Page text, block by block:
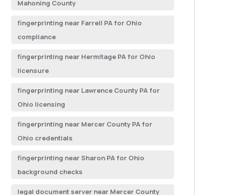
Mahoning County
fingerprinting near Farrell PA for Ohio
compliance
fingerprinting near Hermitage PA for Ohio
licensure
fingerprinting near Lawrence County PA for
Ohio licensing
fingerprinting near Mercer County PA for
Ohio credentials
fingerprinting near Sharon PA for Ohio
background checks
legal document server near Mercer County